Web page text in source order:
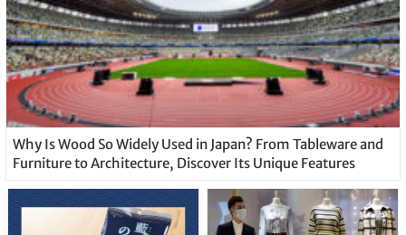
Why Is Wood So Widely Used in Japan? From Tableware and
Furniture to Architecture, Discover Its Unique Features